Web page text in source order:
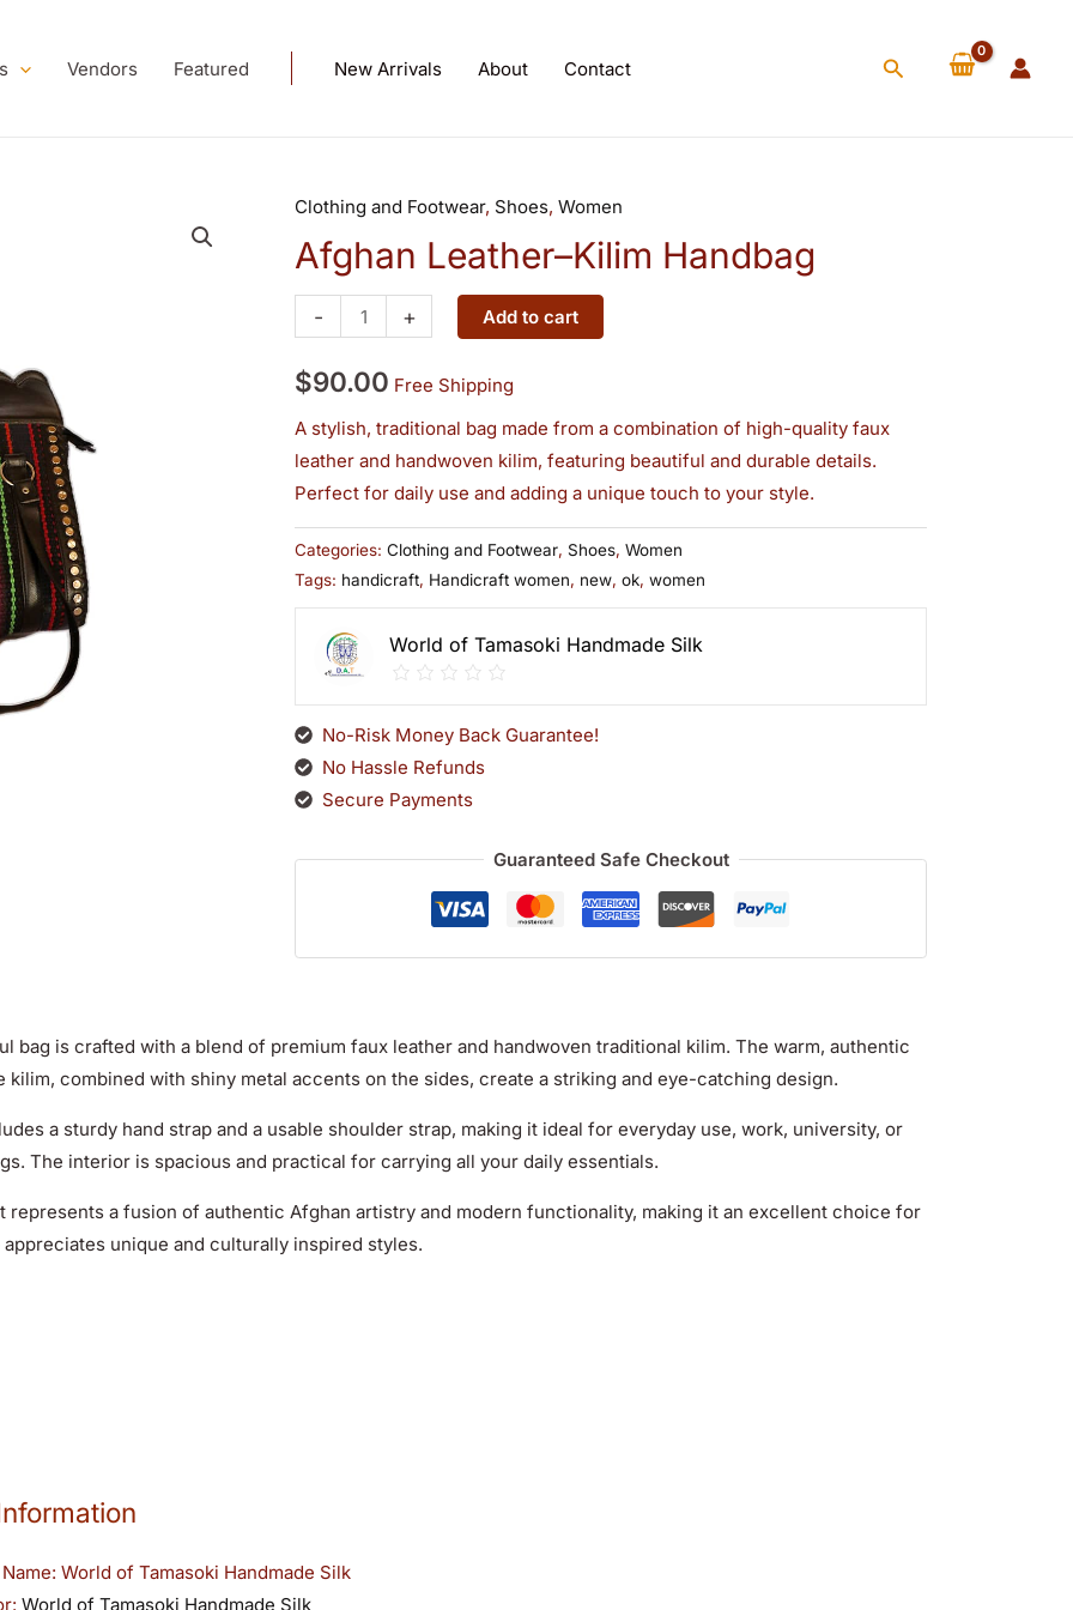
Vendors Featured New Arrivals About Contact Search
Clothing and Footwear, Shoes, Women
Afghan Leather–Kilim Handbag
-
Afghan
Leather–
Kilim
Handbag
quantity
+ Add to cart
$90.00 Free Shipping
A stylish, traditional bag made from a combination of high-quality faux
leather and handwoven kilim, featuring beautiful and durable details.
Perfect for daily use and adding a unique touch to your style.
Categories: Clothing and Footwear, Shoes, Women
Tags: handicraft, Handicraft women, new, ok, women
World of Tamasoki Handmade Silk
No-Risk Money Back Guarantee!
No Hassle Refunds
Secure Payments
Guaranteed Safe Checkout
bag is crafted with a blend of premium faux leather and handwoven traditional kilim. The warm, authentic
kilim, combined with shiny metal accents on the sides, create a striking and eye-catching design.
a sturdy hand strap and a usable shoulder strap, making it ideal for everyday use, work, university, or
The interior is spacious and practical for carrying all your daily essentials.
represents a fusion of authentic Afghan artistry and modern functionality, making it an excellent choice for
appreciates unique and culturally inspired styles.
World of Tamasoki Handmade Silk
World of Tamasoki Handmade Silk